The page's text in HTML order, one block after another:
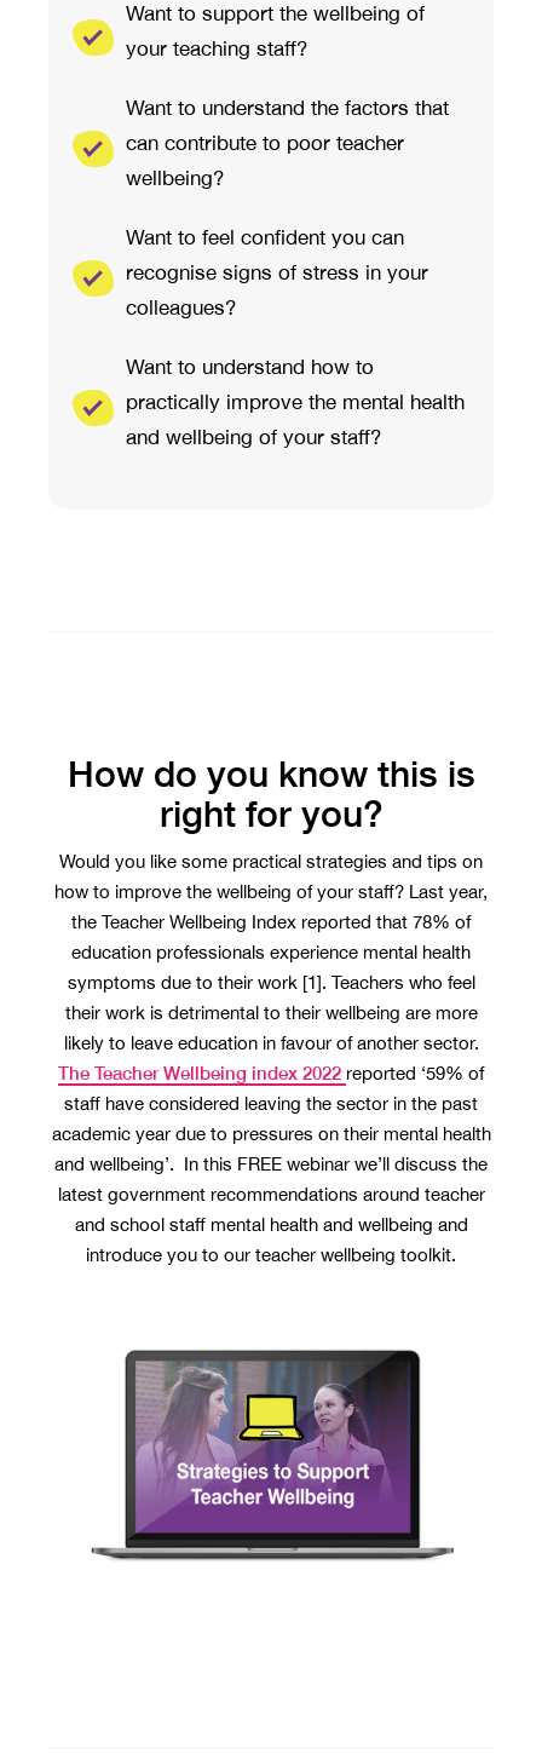
Want to support the wellbeing of
your teaching staff?
Want to understand the factors that
can contribute to poor teacher
wellbeing?
Want to feel confident you can
recognise signs of stress in your
colleagues?
Want to understand how to
practically improve the mental health
and wellbeing of your staff?
How do you know this is
right for you?
Would you like some practical strategies and tips on
how to improve the wellbeing of your staff? Last year,
the Teacher Wellbeing Index reported that 78% of
education professionals experience mental health
symptoms due to their work [1]. Teachers who feel
their work is detrimental to their wellbeing are more
likely to leave education in favour of another sector.
The Teacher Wellbeing index 2022 reported ‘59% of
staff have considered leaving the sector in the past
academic year due to pressures on their mental health
and wellbeing’. In this FREE webinar we’ll discuss the
latest government recommendations around teacher
and school staff mental health and wellbeing and
introduce you to our teacher wellbeing toolkit.